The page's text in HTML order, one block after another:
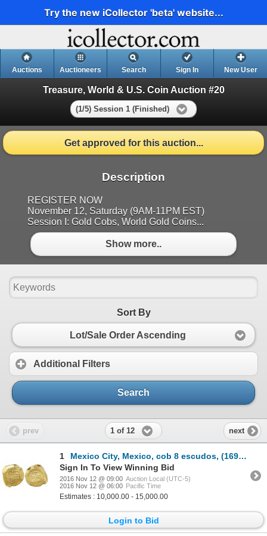
Try the new iCollector 'beta' website...
Auctions Auctioneers Search Sign In New User
Treasure, World & U.S. Coin Auction #20
(1/5) Session 1 (Finished)
Get approved for this auction...
Description
REGISTER NOW
November 12, Saturday (9AM-11PM EST)
Session I: Gold Cobs, World Gold Coins...
Show more..
Sort By
Lot/Sale Order Ascending
Additional Filters
Search
prev 1 of 12 next
1
Mexico City, Mexico, cob 8 escudos, (169)7/6L, very rare.
Sign In To View Winning Bid
2016 Nov 12 @ 09:00 Auction Local (UTC-5)
2016 Nov 12 @ 06:00 Pacific Time
Estimates : 10,000.00 - 15,000.00
Login to Bid